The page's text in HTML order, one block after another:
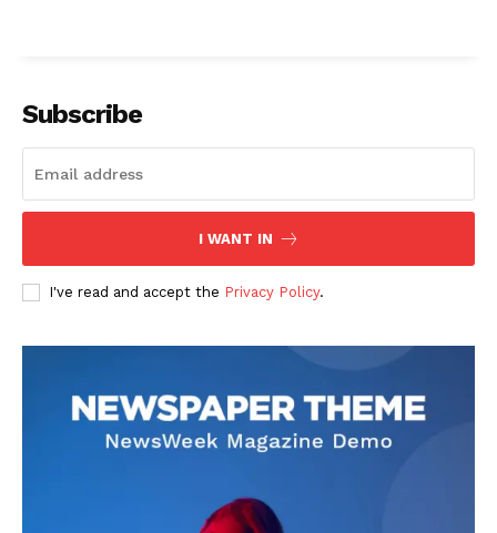
Subscribe
I WANT IN
I've read and accept the Privacy Policy.